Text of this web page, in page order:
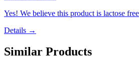
Yes! We believe this product is lactose
Details →
Similar Products